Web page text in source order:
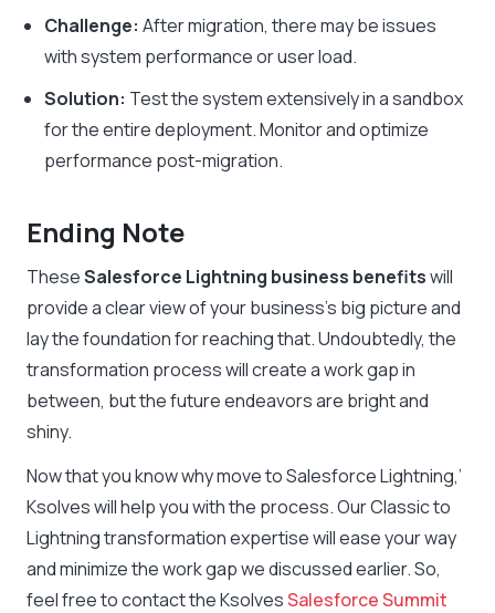
Challenge: After migration, there may be issues
with system performance or user load.
Solution: Test the system extensively in a sandbox
for the entire deployment. Monitor and optimize
performance post-migration.
Ending Note
TheseSalesforce Lightning business benefitswill
provide a clear view of your business’s big picture and
lay the foundation for reaching that. Undoubtedly, the
transformation process will create a work gap in
between, but the future endeavors are bright and
shiny.
Now that you know why move to Salesforce Lightning,’
Ksolves will help you with the process. Our Classic to
Lightning transformation expertise will ease your way
and minimize the work gap we discussed earlier. So,
feel free to contact the KsolvesSalesforce Summit